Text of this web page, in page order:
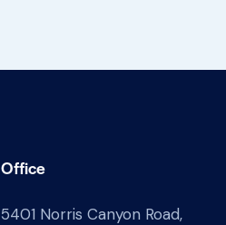
Office
5401 Norris Canyon Road,